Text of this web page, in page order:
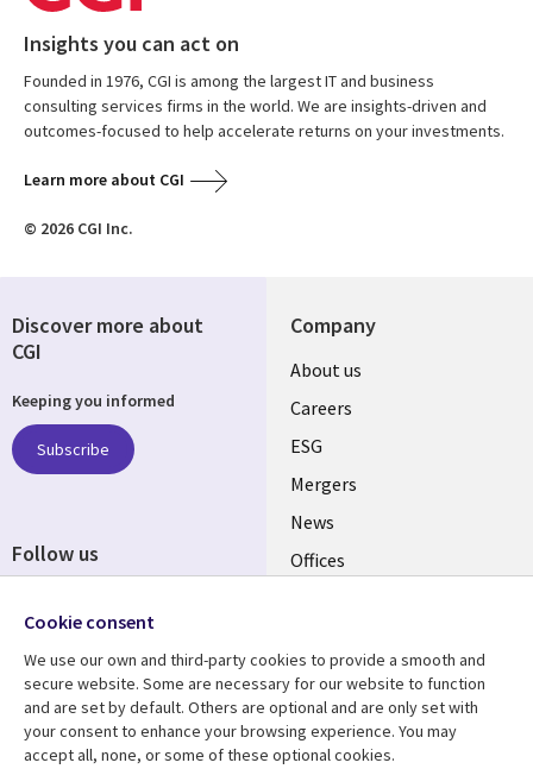
Insights you can act on
Founded in 1976, CGI is among the largest IT and business
consulting services firms in the world. We are insights-driven and
outcomes-focused to help accelerate returns on your investments.
Learn more about CGI
© 2026 CGI Inc.
Company
Useful
links
UK
About us
Careers
ESG
Mergers
News
Offices
Resource centre
Library
Articles
Support
Legal
Accessibility
Discover more about
CGI
Keeping you informed
Subscribe
Follow us
Media
UK
Cookie consent
We use our own and third-party cookies to provide a smooth and
secure website. Some are necessary for our website to function
and are set by default. Others are optional and are only set with
your consent to enhance your browsing experience. You may
accept all, none, or some of these optional cookies.